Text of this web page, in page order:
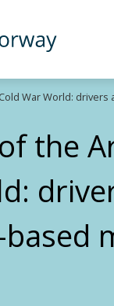
War World:
the